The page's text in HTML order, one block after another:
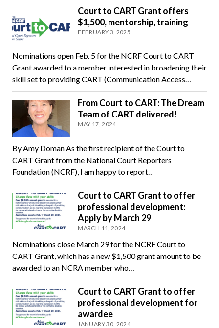
Court to CART Grant offers
$1,500, mentorship, training
FEBRUARY 3, 2025
Nominations open Feb. 5 for the NCRF Court to CART
Grant awarded to a member interested in broadening their
skill set to providing CART (Communication Access…
From Court to CART: The Dream
Team of CART delivered!
MAY 17, 2024
By Amy Doman As the first recipient of the Court to
CART Grant from the National Court Reporters
Foundation (NCRF), I am happy to report…
Court to CART Grant to offer
professional development:
Apply by March 29
MARCH 11, 2024
Nominations close March 29 for the NCRF Court to
CART Grant, which has a new $1,500 grant amount to be
awarded to an NCRA member who…
Court to CART Grant to offer
professional development for
awardee
JANUARY 30, 2024